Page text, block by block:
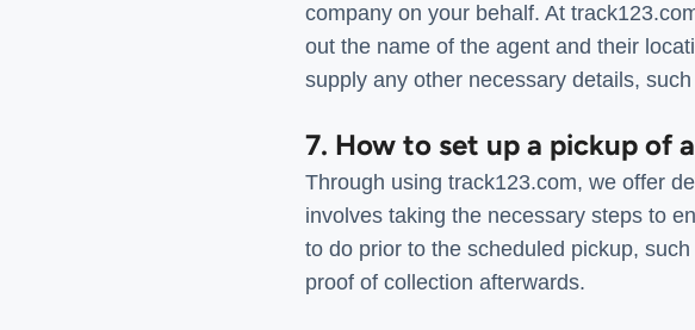
company on your behalf. At
out the name of the agent and their
supply any other necessary details,
7. How to set up a pickup of
Through using track123.com, we offer
involves taking the necessary steps to
to do prior to the scheduled pickup,
proof of collection afterwards.